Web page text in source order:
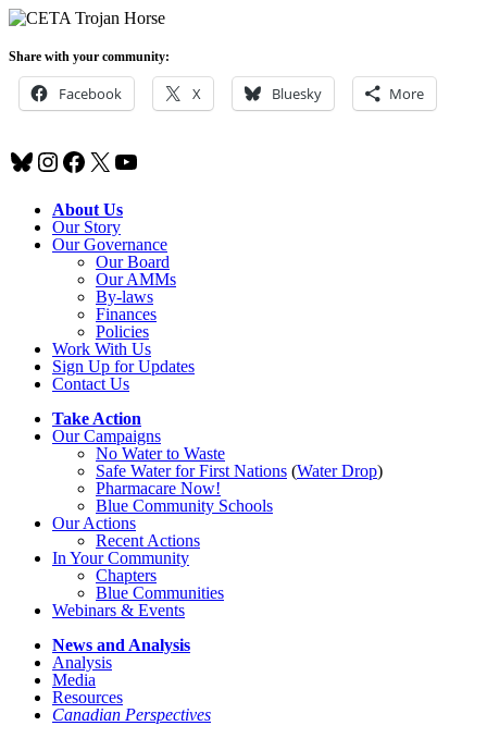
Share with your community:
Facebook X Bluesky More
Bluesky
Instagram
Facebook
X YouTube
About Us
Our Story
Our Governance
Our Board
Our AMMs
By-laws
Finances
Policies
Work With Us
Sign Up for Updates
Contact Us
Take Action
Our Campaigns
No Waterto Waste
Safe Water for First Nations (Water Drop)
Pharmacare Now!
Blue Community Schools
Our Actions
Recent Actions
In Your Community
Chapters
Blue Communities
Webinars & Events
News and Analysis
Analysis
Media
Resources
Canadian Perspectives